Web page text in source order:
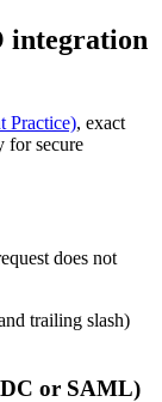
integration
Practice), exact
for secure
does not
trailing slash)
or SAML)